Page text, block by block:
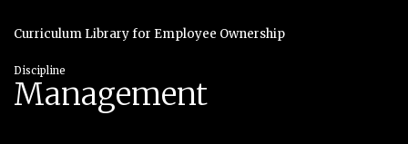
Curriculum Library for Employee Ownership
Discipline
Management